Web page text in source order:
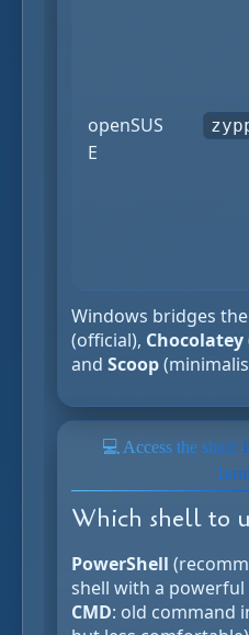
openSUS
E
Windows bridges
(official), Chocolatey
and Scoop
💻 Access the
Which shell to
PowerShell
shell with a
CMD: old command